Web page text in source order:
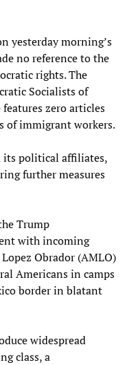
yesterday morning’s
no reference to the
rights. The
Socialists of
zero articles
of immigrant workers.
its political affiliates,
further measures
Trump
with incoming
Obrador (AMLO)
Americans in camps
border in blatant
widespread
class, a